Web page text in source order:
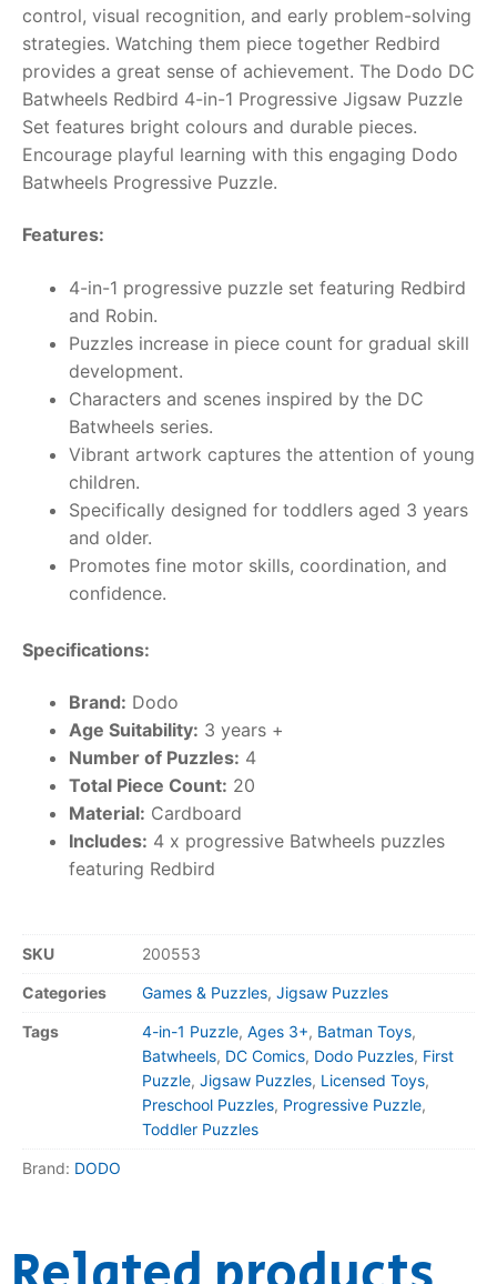
control, visual recognition, and early problem-solving
strategies. Watching them piece together Redbird
provides a great sense of achievement. The Dodo DC
Batwheels Redbird 4-in-1 Progressive Jigsaw Puzzle
Set features bright colours and durable pieces.
Encourage playful learning with this engaging Dodo
Batwheels Progressive Puzzle.
Features:
4-in-1 progressive puzzle set featuring Redbird
and Robin.
Puzzles increase in piece count for gradual skill
development.
Characters and scenes inspired by the DC
Batwheels series.
Vibrant artwork captures the attention of young
children.
Specifically designed for toddlers aged 3 years
and older.
Promotes fine motor skills, coordination, and
confidence.
Specifications:
Brand: Dodo
Age Suitability: 3 years +
Number of Puzzles: 4
Total Piece Count: 20
Material: Cardboard
Includes: 4 x progressive Batwheels puzzles
featuring Redbird
SKU 200553
Categories Games & Puzzles, Jigsaw Puzzles
Tags 4-in-1 Puzzle, Ages 3+, Batman Toys,
Batwheels, DC Comics, Dodo Puzzles, First
Puzzle, Jigsaw Puzzles, Licensed Toys,
Preschool Puzzles, Progressive Puzzle,
Toddler Puzzles
Brand: DODO